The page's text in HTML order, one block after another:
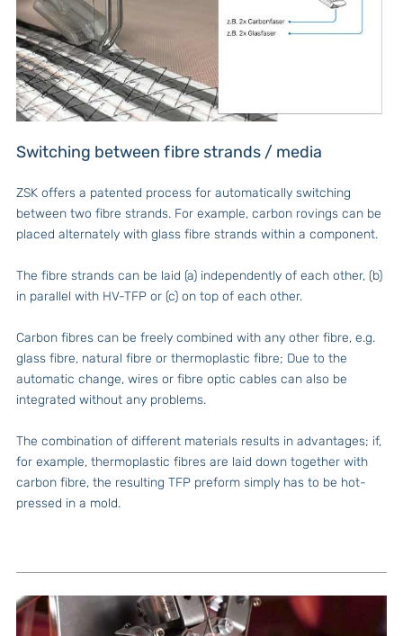
Switching between fibre strands / media
ZSK offers a patented process for automatically switching
between two fibre strands. For example, carbon rovings can be
placed alternately with glass fibre strands within a component.
The fibre strands can be laid (a) independently of each other, (b)
in parallel with HV-TFP or (c) on top of each other.
Carbon fibres can be freely combined with any other fibre, e.g.
glass fibre, natural fibre or thermoplastic fibre; Due to the
automatic change, wires or fibre optic cables can also be
integrated without any problems.
The combination of different materials results in advantages; if,
for example, thermoplastic fibres are laid down together with
carbon fibre, the resulting TFP preform simply has to be hot-
pressed in a mold.